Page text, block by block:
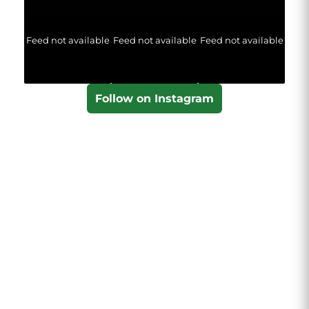
Feed not available Feed not available Feed not available
Follow on Instagram